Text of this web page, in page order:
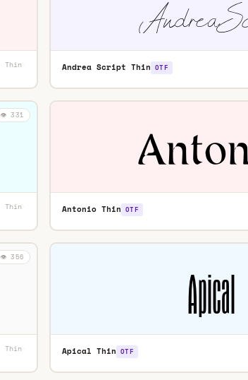
Thin· Andrea Script Thin OTF
👁️ 331
Thin· Antonio Thin OTF
👁️ 356
Thin· Apical Thin OTF